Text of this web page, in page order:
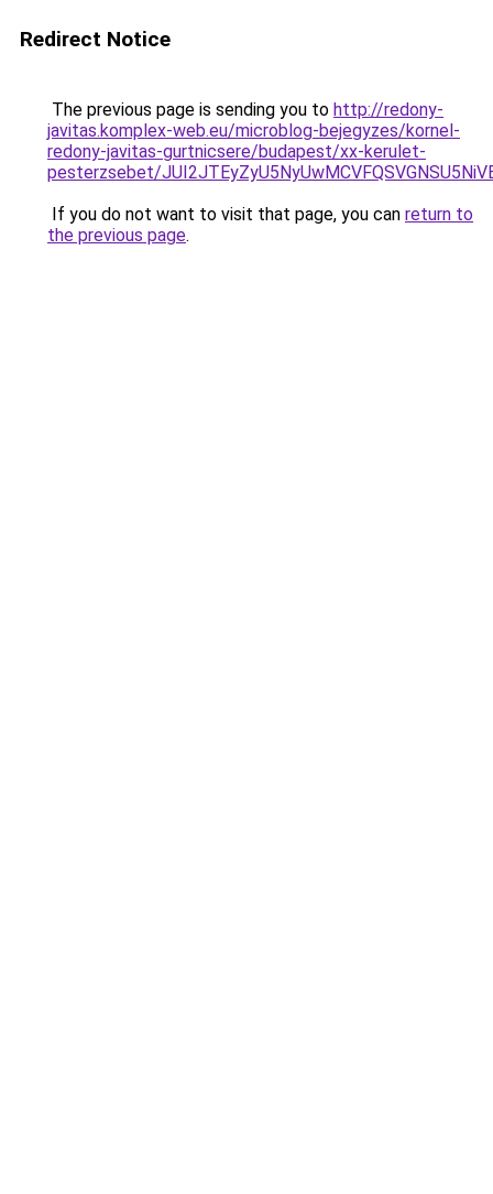
Redirect Notice
The previous page is sending you to http://redony-
javitas.komplex-web.eu/microblog-bejegyzes/kornel-
redony-javitas-gurtnicsere/budapest/xx-kerulet-
pesterzsebet/
If you do not want to visit that page, you can return to
the previous page.